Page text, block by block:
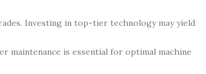
Investing in top-tier technology may yield
maintenance is essential for optimal machine